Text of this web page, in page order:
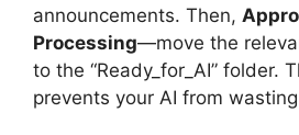
announcements. Then,
Processing—move the
to the “Ready_for_AI” folder.
prevents your AI from